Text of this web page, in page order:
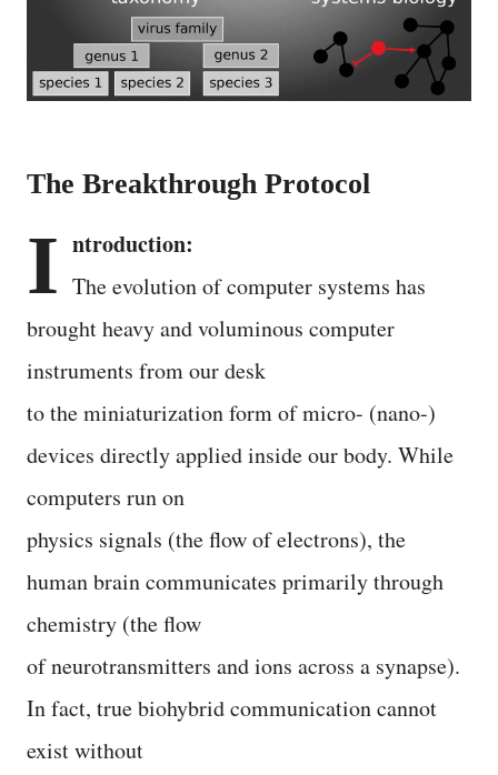
The Breakthrough Protocol
I ntroduction:
The evolution of computer systems has
brought heavy and voluminous computer
instruments from our desk
to the miniaturization form of micro- (nano-)
devices directly applied inside our body. While
computers run on
physics signals (the flow of electrons), the
human brain communicates primarily through
chemistry (the flow
of neurotransmitters and ions across a synapse).
In fact, true biohybrid communication cannot
exist without